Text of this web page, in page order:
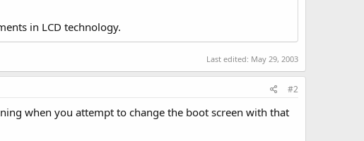
in LCD technology.
Last edited: May 29, 2003
#2
when you attempt to change the boot screen with that